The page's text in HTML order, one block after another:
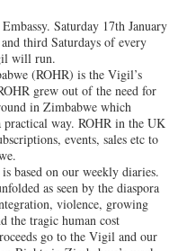
Saturday 17th January
third Saturdays of every
will run.
(ROHR) is the Vigil’s
grew out of the need for
in Zimbabwe which
practical way. ROHR in the UK
events, sales etc to
based on our weekly diaries.
as seen by the diaspora
violence, growing
the tragic human cost
go to the Vigil and our